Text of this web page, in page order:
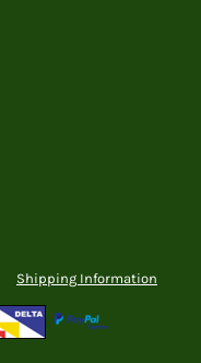
Shipping Information